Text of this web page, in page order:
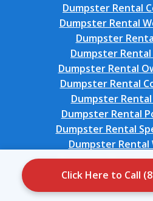
Click Here to Call
Dumpster Rental
Dumpster Rental
Dumpster
Dumpster Rental
Dumpster Rental
Dumpster Rental
Dumpster Rental
Dumpster Rental
Dumpster Rental
Dumpster Rental
Dumpster Rental
Dumpster Rental